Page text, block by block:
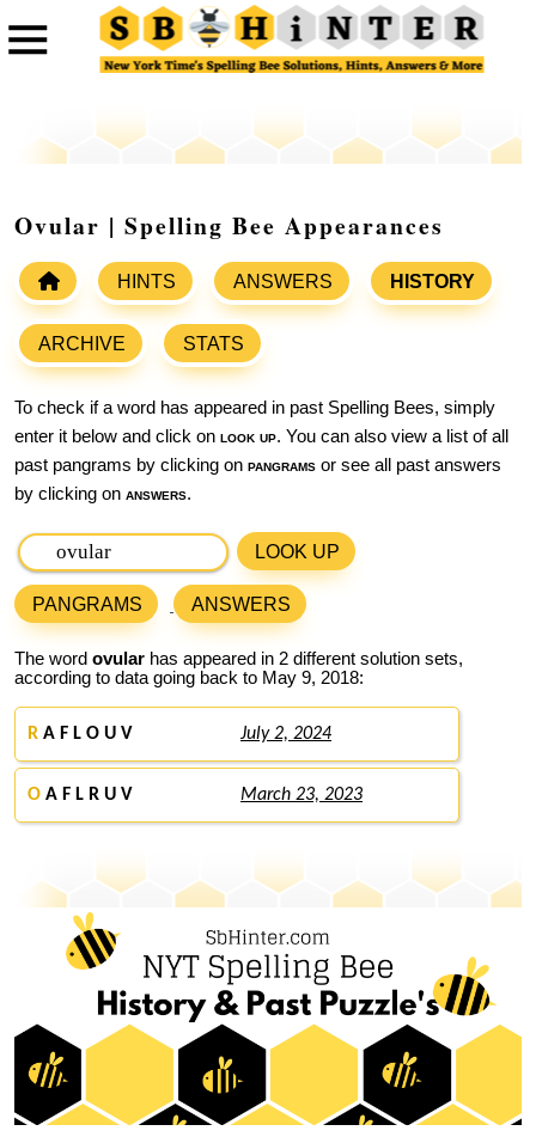
Ovular | Spelling Bee Appearances
HINTS ANSWERS HISTORY
ARCHIVE STATS
To check if a word has appeared in past Spelling Bees, simply
enter it below and click on look up. You can also view a list of all
past pangrams by clicking on pangrams or see all past answers
by clicking on answers.
LOOK UP
PANGRAMS ANSWERS
The word ovular has appeared in 2 different solution sets,
according to data going back to May 9, 2018:
R A F L O U V July 2, 2024
O A F L R U V March 23, 2023